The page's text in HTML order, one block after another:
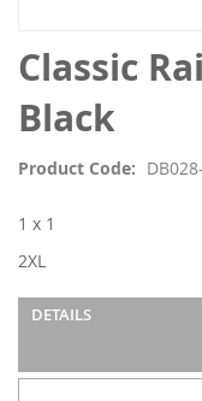
Classic
Black
Product Code
1 x 1
2XL
DETAILS
Skip
to
the
beginning
the
gallery